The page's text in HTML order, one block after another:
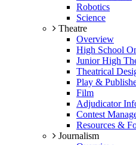
Robotics
Science
Theatre
Overview
High School
Junior High
Theatrical
Play &
Film
Adjudicator
Contest
Resources &
Journalism